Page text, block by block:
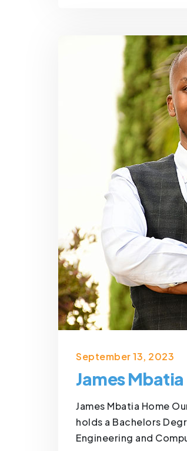
September 13, 2023
James Mbatia
James Mbatia Home
holds a Bachelors
Engineering and